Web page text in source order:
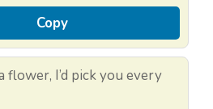
Copy
flower, I’d pick you every